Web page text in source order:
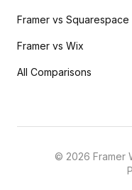
Framer vs Squarespace
Framer vs Wix
All Comparisons
© 2026 Framer